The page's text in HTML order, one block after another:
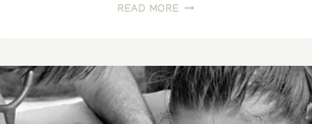
READ MORE THE
XAVIAN
ROBERT
NUSZ